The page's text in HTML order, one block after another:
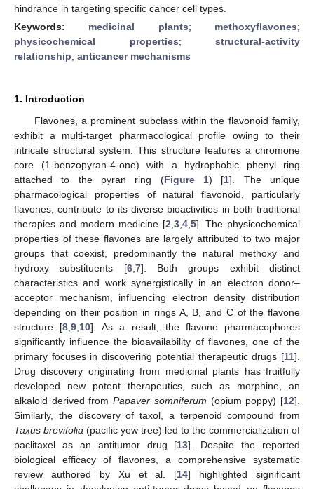
hindrance in targeting specific cancer cell types.
Keywords: medicinal plants; methoxyflavones;
physicochemical properties; structural-activity
relationship; anticancer mechanisms
1. Introduction
Flavones, a prominent subclass within the flavonoid family,
exhibit a multi-target pharmacological profile owing to their
intricate structural system. This structure features a chromone
core (1-benzopyran-4-one) with a hydrophobic phenyl ring
attached to the pyran ring (Figure 1) [1]. The unique
pharmacological properties of natural flavonoid, particularly
flavones, contribute to its diverse bioactivities in both traditional
therapies and modern medicine [2 3, 4, 5]. The physicochemical
properties of these flavones are largely attributed to two major
groups that coexist, predominantly the natural methoxy and
hydroxy substituents [6, 7]. Both groups exhibit distinct
characteristics and work synergistically in an electron donor–
acceptor mechanism, influencing electron density distribution
depending on their position in rings A, B, and C of the flavone
structure [8 ,9 10]. As a result, the flavone pharmacophores
significantly influence the bioavailability of flavones, one of the
primary focuses in discovering potential therapeutic drugs [11].
Drug discovery originating from medicinal plants has fruitfully
developed new potent therapeutics, such as morphine, an
alkaloid derived fromPapaver somniferum (opium poppy) [12].
Similarly, the discovery of taxol, a terpenoid compound from
Taxus brevifolia (pacific yew tree) led to the commercialization of
paclitaxel as an antitumor drug [13]. Despite the reported
biological efficacy of flavones, a comprehensive systematic
review authored by Xu et al. [14] highlighted significant